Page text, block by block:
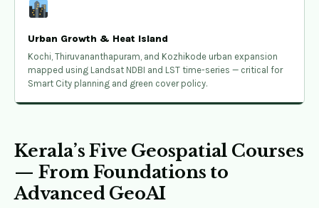
Urban Growth & Heat Island
Kochi, Thiruvananthapuram, and Kozhikode urban expansion
mapped using Landsat NDBI and LST time-series — critical for
Smart City planning and green cover policy.
Kerala’s Five Geospatial Courses
— From Foundations to
Advanced GeoAI